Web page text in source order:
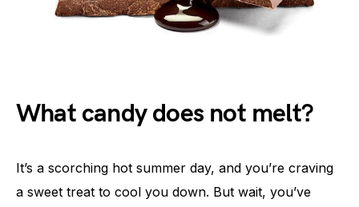
What candy does not melt?
It’s a scorching hot summer day, and you’re craving
a sweet treat to cool you down. But wait, you’ve